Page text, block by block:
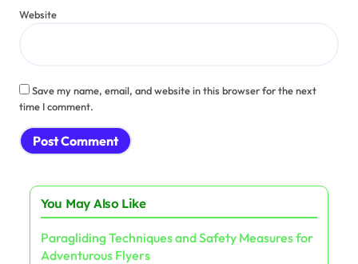
Website
Save my name, email, and website in this browser for the next
time I comment.
You May Also Like
Paragliding Techniques and Safety Measures for
Adventurous Flyers